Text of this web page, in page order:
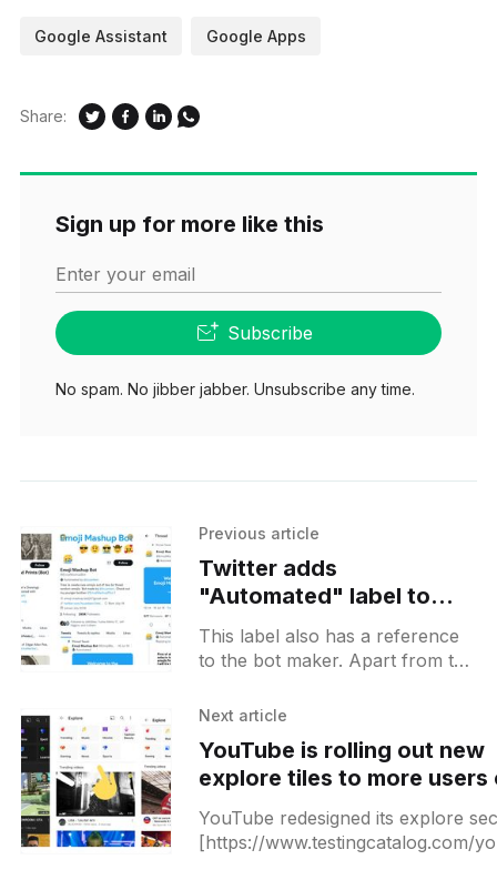
Google Assistant Google Apps
Share:
Sign up for more like this
Enter your email
Subscribe
No spam. No jibber jabber. Unsubscribe any time.
Previous article
Twitter adds
"Automated" label to
make it easier to spot bot
accounts
This label also has a reference
to the bot maker. Apart from the
made by the bot will be
Next article
YouTube is rolling out new
explore tiles to more users
Android
YouTube redesigned its explore
[https://www.testingcatalog.com/